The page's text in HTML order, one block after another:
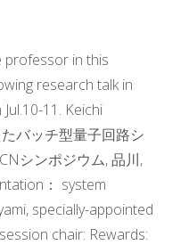
professor in this
research talk in
11. Keichi
バッチ型量子回路シ
シンポジウム, 品川,
： system
specially-appointed
chair: Rewards: